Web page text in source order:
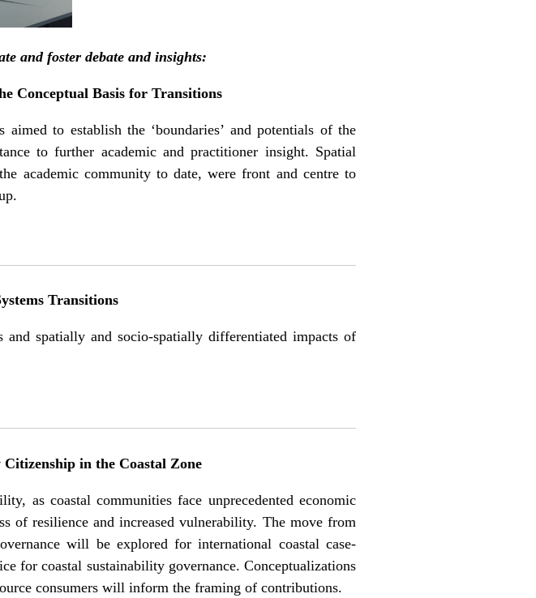
and foster debate and insights:
Conceptual Basis for Transitions
to establish the ‘boundaries’ and potentials of the
to further academic and practitioner insight. Spatial
academic community to date, were front and centre to
Transitions
and spatially and socio-spatially differentiated impacts of
in the Coastal Zone
as coastal communities face unprecedented economic
of resilience and increased vulnerability. The move from
will be explored for international coastal case-
for coastal sustainability governance. Conceptualizations
consumers will inform the framing of contributions.